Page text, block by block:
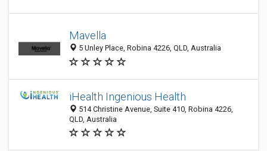
Mavella
5 Unley Place, Robina 4226, QLD, Australia
iHealth Ingenious Health
514 Christine Avenue, Suite 410, Robina 4226,
QLD, Australia